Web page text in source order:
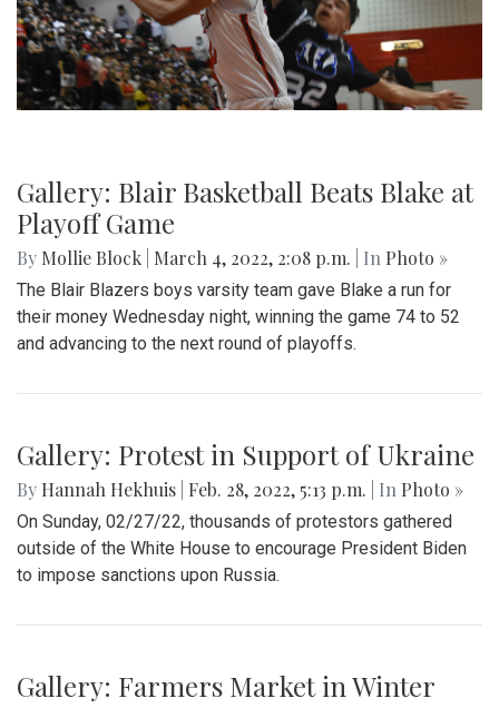
Gallery: Blair Basketball Beats Blake at
Playoff Game
By Mollie Block March 4, 2022, 2:08 p.m. | In Photo »
The Blair Blazers boys varsity team gave Blake a run for
their money Wednesday night, winning the game 74 to 52
and advancing to the next round of playoffs.
Gallery: Protest in Support of Ukraine
By Hannah Hekhuis Feb. 28, 2022, 5:13 p.m. | In Photo »
On Sunday, 02/27/22, thousands of protestors gathered
outside of the White House to encourage President Biden
to impose sanctions upon Russia.
Gallery: Farmers Market in Winter